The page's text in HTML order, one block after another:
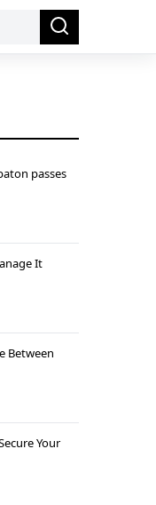
Search
passes
It
Between
Your